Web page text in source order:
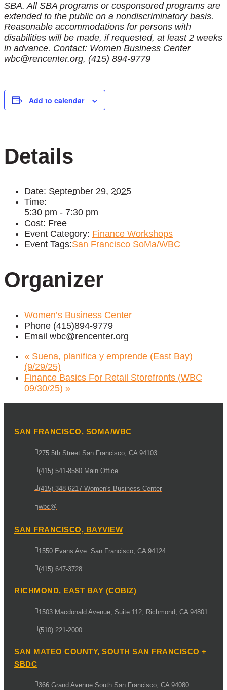
SBA. All SBA programs or cosponsored programs are
extended to the public on a nondiscriminatory basis.
Reasonable accommodations for persons with
disabilities will be made, if requested, at least 2 weeks
in advance. Contact: Women Business Center
wbc@rencenter.org, (415) 894-9779
Add to calendar
Details
Date: September 29, 2025
Time:
5:30 pm - 7:30 pm
Cost: Free
Event Category: Finance Workshops
Event Tags:San Francisco SoMa/WBC
Organizer
Women’s Business Center
Phone (415)894-9779
Email wbc@rencenter.org
« Suena, planifica y emprende (East Bay)
(9/29/25)
Finance Basics For Retail Storefronts (WBC
09/30/25) »
SAN FRANCISCO, SOMA/WBC
275 5th Street San Francisco, CA 94103
(415) 541-8580 Main Office
(415) 348-6217 Women's Business Center
wbc@
SAN FRANCISCO, BAYVIEW
1550 Evans Ave. San Francisco, CA 94124
(415) 647-3728
RICHMOND, EAST BAY (COBIZ)
1503 Macdonald Avenue, Suite 112, Richmond, CA 94801
(510) 221-2000
SAN MATEO COUNTY, SOUTH SAN FRANCISCO +
SBDC
366 Grand Avenue South San Francisco, CA 94080